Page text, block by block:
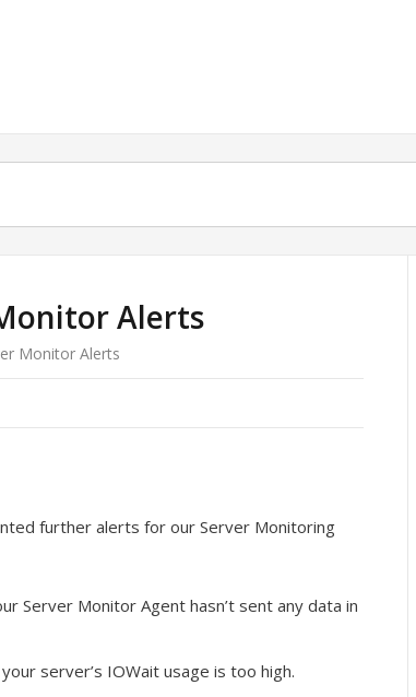
Alerts
Monitor Alerts
further alerts for our Server Monitoring
Server Monitor Agent hasn’t sent any data in
server’s IOWait usage is too high.